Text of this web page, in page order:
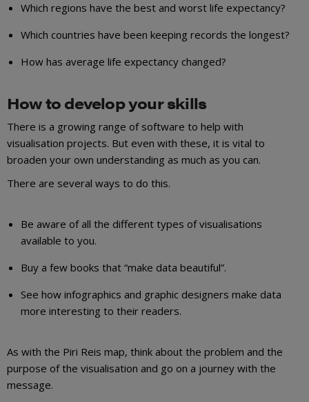
Which regions have the best and worst life expectancy?
Which countries have been keeping records the longest?
How has average life expectancy changed?
How to develop your skills
There is a growing range of software to help with
visualisation projects. But even with these, it is vital to
broaden your own understanding as much as you can.
There are several ways to do this.
Be aware of all the different types of visualisations
available to you.
Buy a few books that “make data beautiful”.
See how infographics and graphic designers make data
more interesting to their readers.
As with the Piri Reis map, think about the problem and the
purpose of the visualisation and go on a journey with the
message.